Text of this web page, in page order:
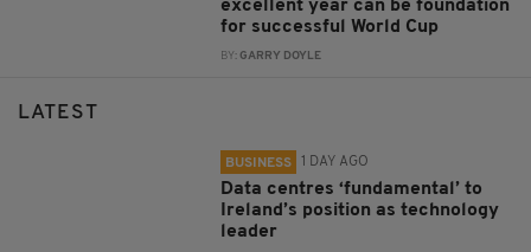
excellent year can be foundation
for successful World Cup
BY:GARRY DOYLE
LATEST
BUSINESS 1 DAY AGO
Data centres ‘fundamental’ to
Ireland’s position as technology
leader